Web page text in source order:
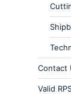
Contact
Valid